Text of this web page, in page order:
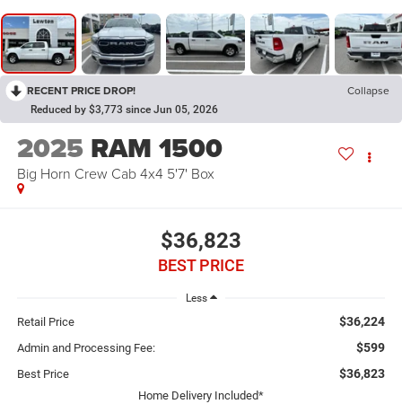
RECENT PRICE DROP! Collapse
Reduced by $3,773 since Jun 05, 2026
2025 RAM 1500
Big Horn Crew Cab 4x4 5'7' Box
$36,823
BEST PRICE
Less
Retail Price $36,224
Admin and Processing Fee: $599
Best Price $36,823
Home Delivery Included*